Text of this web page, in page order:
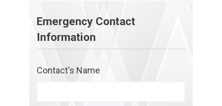
Emergency Contact
Information
Contact's Name